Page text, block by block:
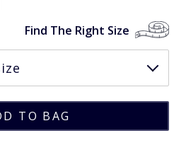
Find The Right Size